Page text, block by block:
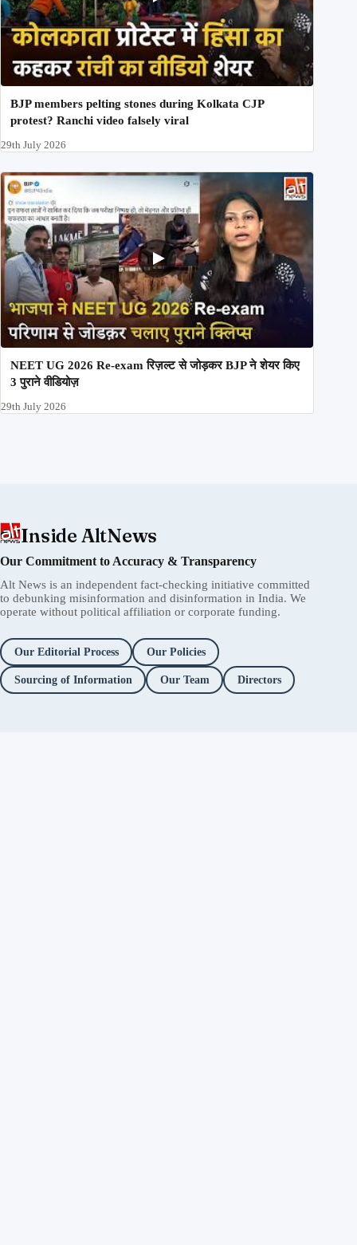
BJP members pelting stones during Kolkata CJP
protest? Ranchi video falsely viral
29th July 2026
NEET UG 2026 Re-exam रिज़ल्ट से जोड़कर BJP ने शेयर किए
3 पुराने वीडियोज़
29th July 2026
Inside AltNews
Our Commitment to Accuracy & Transparency
Alt News is an independent fact-checking initiative committed
to debunking misinformation and disinformation in India. We
operate without political affiliation or corporate funding.
Our Editorial Process Our Policies
Sourcing of Information Our Team Directors